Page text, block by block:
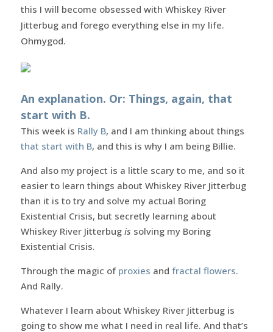
this I will become obsessed with Whiskey River
Jitterbug and forego everything else in my life.
Ohmygod.
An explanation. Or: Things, again, that
start with B.
This week is Rally B, and I am thinking about things
that start with B, and this is why I am being Billie.
And also my project is a little scary to me, and so it
easier to learn things about Whiskey River Jitterbug
than it is to try and solve my actual Boring
Existential Crisis, but secretly learning about
Whiskey River Jitterbug is solving my Boring
Existential Crisis.
Through the magic of proxies and fractal flowers.
And Rally.
Whatever I learn about Whiskey River Jitterbug is
going to show me what I need in real life. And that’s